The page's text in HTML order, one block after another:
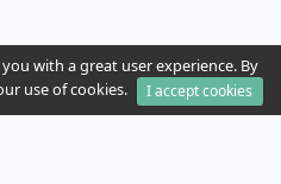
with a great user experience. By
use of cookies.
I accept cookies